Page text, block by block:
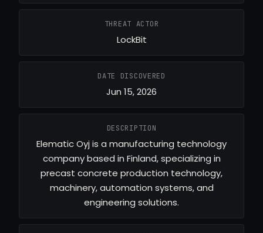
THREAT ACTOR
LockBit
DATE DISCOVERED
Jun 15, 2026
DESCRIPTION
Elematic Oyj is a manufacturing technology
company based in Finland, specializing in
precast concrete production technology,
machinery, automation systems, and
engineering solutions.